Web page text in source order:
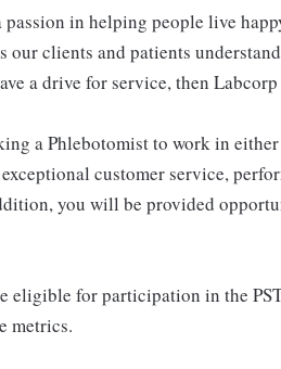
passion in helping people live
our clients and patients
a drive for service, then
a Phlebotomist to work in
customer service,
you will be provided
eligible for participation in the
metrics.